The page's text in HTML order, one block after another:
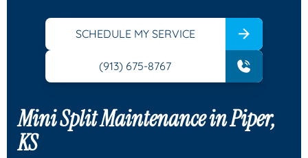
SCHEDULE MY SERVICE
(913) 675-8767
Mini Split Maintenance in Piper,
KS